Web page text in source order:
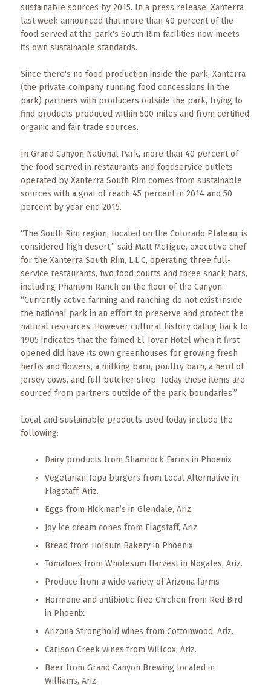
RESOURCES
Maps
Helpful
Information
Events
sustainable sources by 2015. In a press release, Xanterra
last week announced that more than 40 percent of the
food served at the park's South Rim facilities now meets
its own sustainable standards.
Since there's no food production inside the park, Xanterra
(the private company running food concessions in the
park) partners with producers outside the park, trying to
find products produced within 500 miles and from certified
organic and fair trade sources.
In Grand Canyon National Park, more than 40 percent of
the food served in restaurants and foodservice outlets
operated by Xanterra South Rim comes from sustainable
sources with a goal of reach 45 percent in 2014 and 50
percent by year end 2015.
“The South Rim region, located on the Colorado Plateau, is
considered high desert,” said Matt McTigue, executive chef
for the Xanterra South Rim, L.L.C, operating three full-
service restaurants, two food courts and three snack bars,
including Phantom Ranch on the floor of the Canyon.
“Currently active farming and ranching do not exist inside
the national park in an effort to preserve and protect the
natural resources. However cultural history dating back to
1905 indicates that the famed El Tovar Hotel when it first
opened did have its own greenhouses for growing fresh
herbs and flowers, a milking barn, poultry barn, a herd of
Jersey cows, and full butcher shop. Today these items are
sourced from partners outside of the park boundaries.”
Local and sustainable products used today include the
following:
Dairy products from Shamrock Farms in Phoenix
Vegetarian Tepa burgers from Local Alternative in
Flagstaff, Ariz.
Eggs from Hickman’s in Glendale, Ariz.
Joy ice cream cones from Flagstaff, Ariz.
Bread from Holsum Bakery in Phoenix
Tomatoes from Wholesum Harvest in Nogales, Ariz.
Produce from a wide variety of Arizona farms
Hormone and antibiotic free Chicken from Red Bird
in Phoenix
Arizona Stronghold wines from Cottonwood, Ariz.
Carlson Creek wines from Willcox, Ariz.
Beer from Grand Canyon Brewing located in
Williams, Ariz.